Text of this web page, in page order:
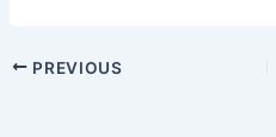
PREVIOUS